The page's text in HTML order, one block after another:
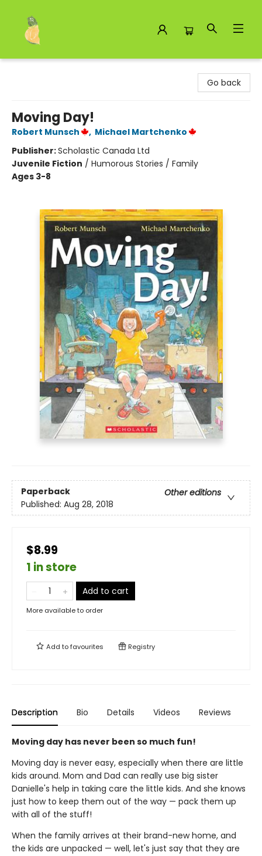
Go back
Moving Day!
Robert Munsch , Michael Martchenko
Publisher:Scholastic Canada Ltd
Juvenile Fiction / Humorous Stories / Family
Ages 3-8
Paperback
Other editions
Published: Aug 28, 2018
$8.99
1 in store
Add to cart
More available to order
Add tofavourites Registry
Description Bio Details Videos Reviews
Moving day has never been so much fun!
Moving day is never easy, especially when there are little
kids around. Mom and Dad can really use big sister
Danielle's help in taking care the little kids. And she knows
just how to keep them out of the way — pack them up
with all of the stuff!
When the family arrives at their brand-new home, and
the kids are unpacked — well, let's just say that they are